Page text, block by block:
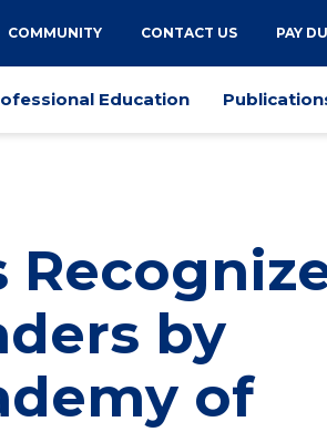
COMMUNITY CONTACT US PAY
Education
by
of